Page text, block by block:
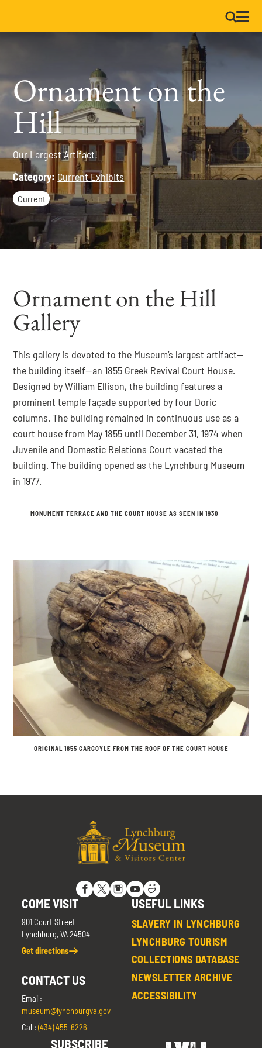
Ornament on the
Hill
Our Largest Artifact!
Category: Current Exhibits
Current
Ornament on the Hill
Gallery
This gallery is devoted to the Museum’s largest artifact—
the building itself—an 1855 Greek Revival Court House.
Designed by William Ellison, the building features a
prominent temple façade supported by four Doric
columns. The building remained in continuous use as a
court house from May 1855 until December 31, 1974 when
Juvenile and Domestic Relations Court vacated the
building. The building opened as the Lynchburg Museum
in 1977.
MONUMENT TERRACE AND THE COURT HOUSE AS SEEN IN 1930
ORIGINAL 1855 GARGOYLE FROM THE ROOF OF THE COURT HOUSE
COME VISIT
901 Court Street
Lynchburg, VA 24504
Get directions
CONTACT US
Email:
museum@lynchburgva.gov
Call:(434) 455-6226
USEFUL LINKS
SLAVERY IN LYNCHBURG
LYNCHBURG TOURISM
COLLECTIONS DATABASE
NEWSLETTER ARCHIVE
ACCESSIBILITY
SUBSCRIBE